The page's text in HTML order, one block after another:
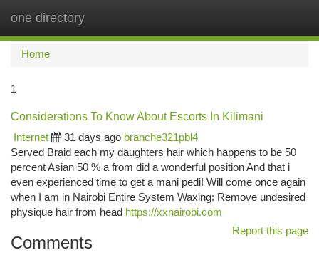
one directory
Home
1
Considerations To Know About Escorts In Kilimani
Internet
31 days ago branche321pbl4
Served Braid each my daughters hair which happens to be 50
percent Asian 50 % a from did a wonderful position And that i
even experienced time to get a mani pedi! Will come once again
when I am in Nairobi Entire System Waxing: Remove undesired
physique hair from head https://xxnairobi.com
Report this page
Comments